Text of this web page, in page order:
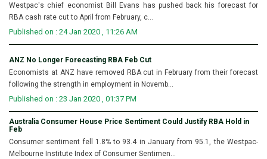
Westpac's chief economist Bill Evans has pushed back his forecast for
RBA cash rate cut to April from February, c...
Published on : 24 Jan 2020 , 11:26 AM
ANZ No Longer Forecasting RBA Feb Cut
Economists at ANZ have removed RBA cut in February from their forecast
following the strength in employment in Novemb...
Published on : 23 Jan 2020 , 01:37 PM
Australia Consumer House Price Sentiment Could Justify RBA Hold in
Feb
Consumer sentiment fell 1.8% to 93.4 in January from 95.1, the Westpac-
Melbourne Institute Index of Consumer Sentimen...